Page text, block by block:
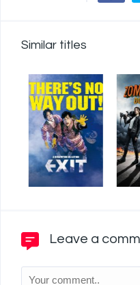
Similar titles
Leave a